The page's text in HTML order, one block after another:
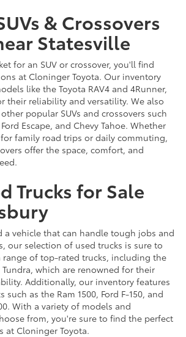
& Crossovers
Statesville
for an SUV or crossover, you'll find
at Cloninger Toyota. Our inventory
like the Toyota RAV4 and 4Runner,
their reliability and versatility. We also
popular SUVs and crossovers such
Escape, and Chevy Tahoe. Whether
family road trips or daily commuting,
offer the space, comfort, and
Trucks for Sale
a vehicle that can handle tough jobs and
our selection of used trucks is sure to
range of top-rated trucks, including the
Tundra, which are renowned for their
Additionally, our inventory features
as the Ram 1500, Ford F-150, and
With a variety of models and
from, you're sure to find the perfect
at Cloninger Toyota.